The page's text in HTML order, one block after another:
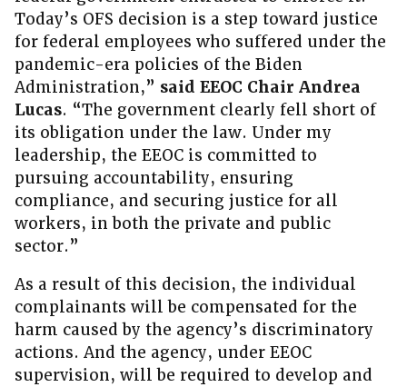
Today’s OFS decision is a step toward justice
for federal employees who suffered under the
pandemic-era policies of the Biden
Administration,” said EEOC Chair Andrea
Lucas. “The government clearly fell short of
its obligation under the law. Under my
leadership, the EEOC is committed to
pursuing accountability, ensuring
compliance, and securing justice for all
workers, in both the private and public
sector.”
As a result of this decision, the individual
complainants will be compensated for the
harm caused by the agency’s discriminatory
actions. And the agency, under EEOC
supervision, will be required to develop and